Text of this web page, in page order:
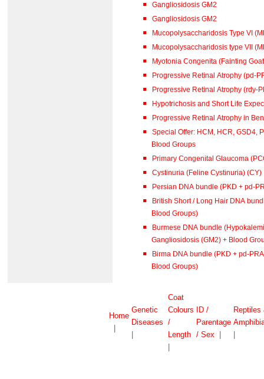
Gangliosidosis GM2
Gangliosidosis GM2
Mucopolysaccharidosis Type VI
Mucopolysaccharidosis type VII
Myotonia Congenita (Fainting
Progressive Retinal Atrophy (pd-
Progressive Retinal Atrophy (rdy-
Hypotrichosis and Short Life
Special Offer: HCM, HCR, GSD4,
Blood Groups
Primary Congenital Glaucoma
Cystinuria (Feline Cystinuria) (CY)
Persian DNA bundle (PKD + pd-
British Short / Long Hair DNA
Blood Groups)
Burmese DNA bundle
Gangliosidosis (GM2) + Blood
Birma DNA bundle (PKD + pd-
Blood Groups)
Home
Genetic
Diseases
Coat
Colours
/
Length
ID /
Parentage
/ Sex
Reptiles